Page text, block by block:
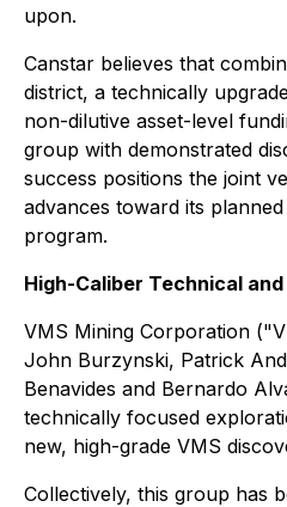
upon.
Canstar believes that
district, a technically
non-dilutive asset-level
group with demonstrated
success positions the joint
advances toward its
program.
High-Caliber Technical
VMS Mining Corporation
John Burzynski, Patrick
Benavides and Bernardo
technically focused
new, high-grade VMS
Collectively, this group has